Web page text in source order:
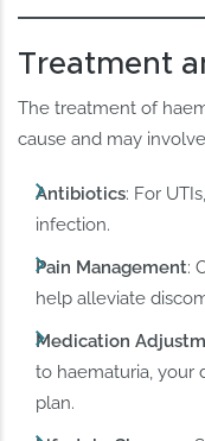
Treatment
The treatment of
cause and may
Antibiotics: For
infection.
Pain Management:
help alleviate
Medication
to haematuria, your
plan.